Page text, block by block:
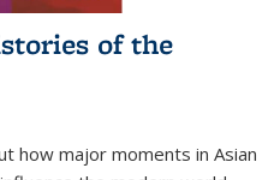
of the
how major moments in Asian